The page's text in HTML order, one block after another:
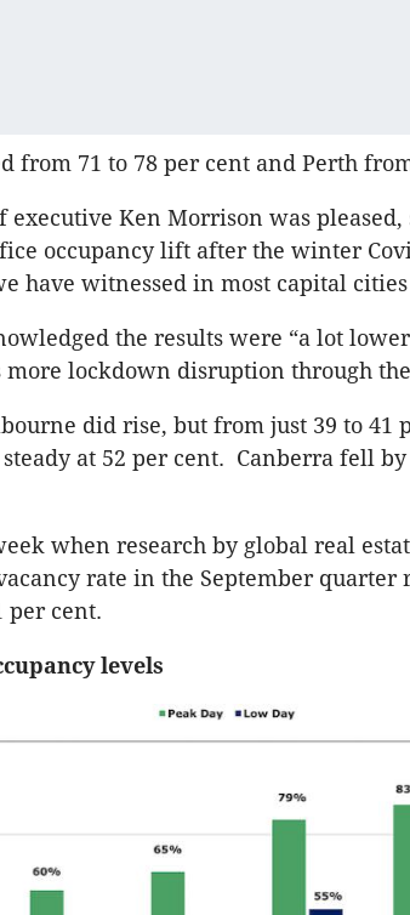
from 71 to 78 per cent and Perth
executive Ken Morrison was
occupancy lift after the winter
have witnessed in most capital
the results were “a lot
more lockdown disruption through
did rise, but from just 39 to 41
at 52 per cent. Canberra fell
when research by global real
rate in the September quarter
per cent.
levels